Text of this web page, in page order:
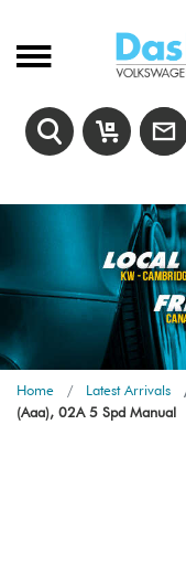
Home Latest Arrivals
(Aaa), 02A 5 Spd Manual